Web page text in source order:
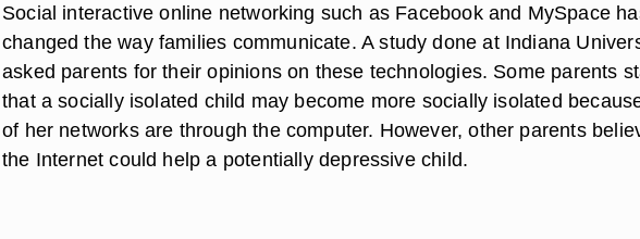
Social interactive online networking such as Facebook and MySpace
changed the way families communicate. A study done at Indiana
asked parents for their opinions on these technologies. Some parents
that a socially isolated child may become more socially isolated
of her networks are through the computer. However, other parents
the Internet could help a potentially depressive child.